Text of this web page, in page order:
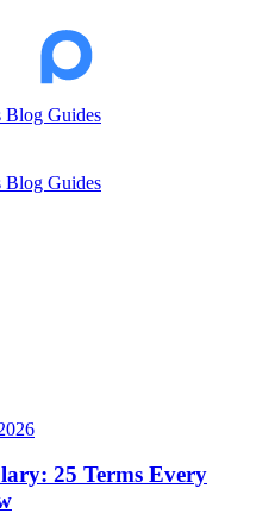
Blog Guides
Blog Guides
25 Terms Every